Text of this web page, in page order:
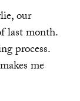
our
last month.
process.
me